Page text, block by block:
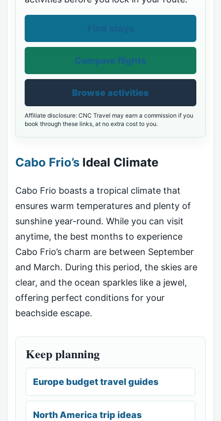
Compare flights
Browse activities
Affiliate disclosure: CNC Travel may earn a commission if you
book through these links, at no extra cost to you.
Cabo Frio’s Ideal Climate
Cabo Frio boasts a tropical climate that
ensures warm temperatures and plenty of
sunshine year-round. While you can visit
anytime, the best months to experience
Cabo Frio’s charm are between September
and March. During this period, the skies are
clear, and the ocean sparkles like a jewel,
offering perfect conditions for your
beachside escape.
Keep planning
Europe budget travel guides
North America trip ideas